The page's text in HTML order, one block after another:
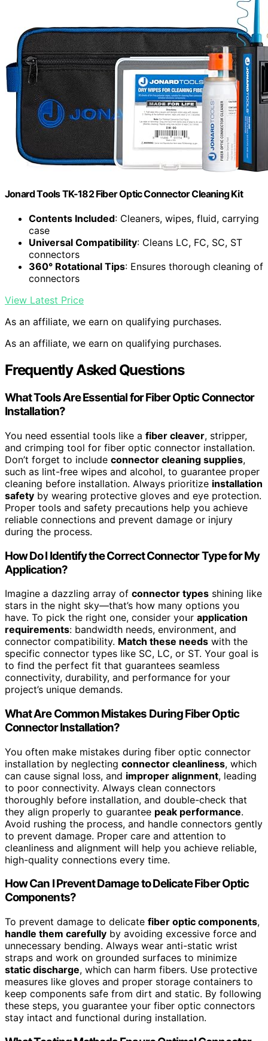
Jonard Tools TK-182 Fiber Optic Connector Cleaning Kit
Contents Included: Cleaners, wipes, fluid, carrying
case
Universal Compatibility: Cleans LC, FC, SC, ST
connectors
360° Rotational Tips: Ensures thorough cleaning of
connectors
View Latest Price
As an affiliate, we earn on qualifying purchases.
As an affiliate, we earn on qualifying purchases.
Frequently Asked Questions
What Tools Are Essential for Fiber Optic Connector
Installation?
You need essential tools like a fiber cleaver, stripper,
and crimping tool for fiber optic connector installation.
Don’t forget to include connector cleaning supplies,
such as lint-free wipes and alcohol, to guarantee proper
cleaning before installation. Always prioritize installation
safety by wearing protective gloves and eye protection.
Proper tools and safety precautions help you achieve
reliable connections and prevent damage or injury
during the process.
How Do I Identify the Correct Connector Type for My
Application?
Imagine a dazzling array of connector types shining like
stars in the night sky—that’s how many options you
have. To pick the right one, consider your application
requirements: bandwidth needs, environment, and
connector compatibility. Match these needs with the
specific connector types like SC, LC, or ST. Your goal is
to find the perfect fit that guarantees seamless
connectivity, durability, and performance for your
project’s unique demands.
What Are Common Mistakes During Fiber Optic
Connector Installation?
You often make mistakes during fiber optic connector
installation by neglecting connector cleanliness, which
can cause signal loss, and improper alignment, leading
to poor connectivity. Always clean connectors
thoroughly before installation, and double-check that
they align properly to guarantee peak performance.
Avoid rushing the process, and handle connectors gently
to prevent damage. Proper care and attention to
cleanliness and alignment will help you achieve reliable,
high-quality connections every time.
How Can I Prevent Damage to Delicate Fiber Optic
Components?
To prevent damage to delicate fiber optic components,
handle them carefully by avoiding excessive force and
unnecessary bending. Always wear anti-static wrist
straps and work on grounded surfaces to minimize
static discharge, which can harm fibers. Use protective
measures like gloves and proper storage containers to
keep components safe from dirt and static. By following
these steps, you guarantee your fiber optic connectors
stay intact and functional during installation.